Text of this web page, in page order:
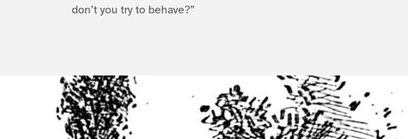
don’t you try to behave?”